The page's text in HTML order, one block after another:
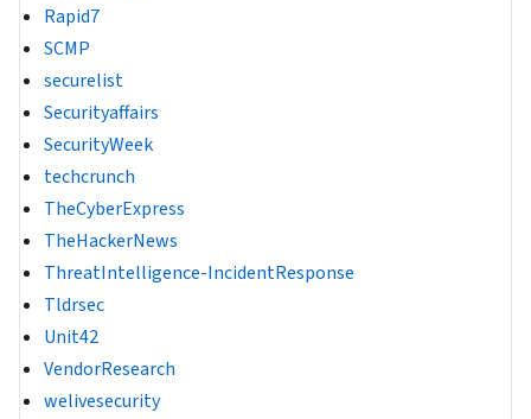
Rapid7
SCMP
securelist
Securityaffairs
SecurityWeek
techcrunch
TheCyberExpress
TheHackerNews
ThreatIntelligence-IncidentResponse
Tldrsec
Unit42
VendorResearch
welivesecurity